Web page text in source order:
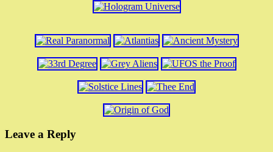
Leave a Reply